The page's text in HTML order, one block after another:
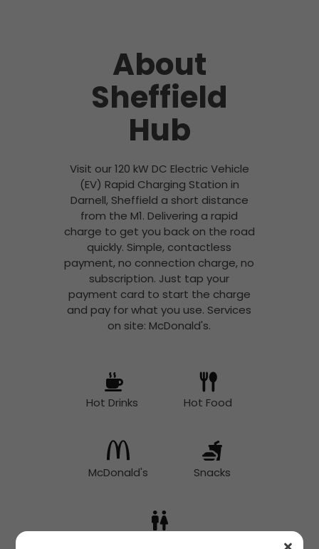
About
Sheffield
Hub
Visit our 120 kW DC Electric Vehicle
(EV) Rapid Charging Station in
Darnell, Sheffield a short distance
from the M1. Delivering a rapid
charge to get you back on the road
quickly. Simple, contactless
payment, no connection charge, no
subscription. Just tap your
payment card to start the charge
and pay for what you use. Services
on site: McDonald's.
Hot Drinks Hot Food
McDonald's Snacks